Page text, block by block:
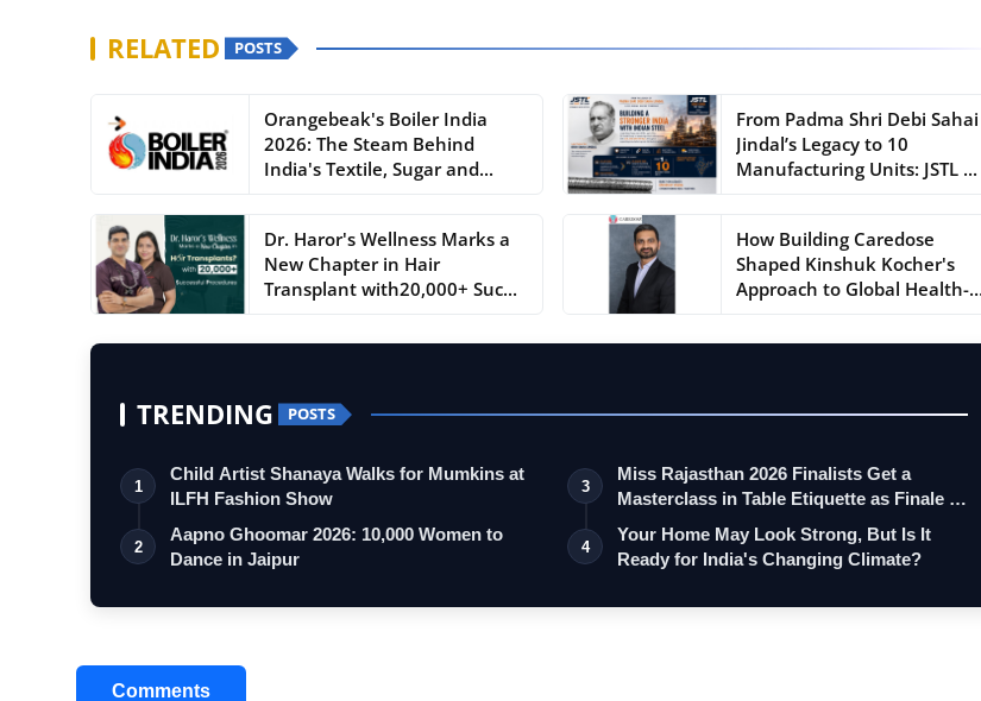
RELATED POSTS
Orangebeak's Boiler India
2026: The Steam Behind
India's Textile, Sugar and...
From Padma Shri Debi Sahai
Jindal’s Legacy to 10
Manufacturing Units: JSTL ...
Dr. Haror's Wellness Marks a
New Chapter in Hair
Transplant with20,000+ Suc...
How Building Caredose
Shaped Kinshuk Kocher's
Approach to Global Health-
TRENDING POSTS
1
Child Artist Shanaya Walks for Mumkins at
ILFH Fashion Show
2
Aapno Ghoomar 2026: 10,000 Women to
Dance in Jaipur
3
Miss Rajasthan 2026 Finalists Get a
Masterclass in Table Etiquette as Finale …
4
Your Home May Look Strong, But Is It
Ready for India's Changing Climate?
Comments